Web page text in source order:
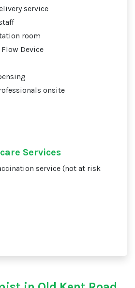
service
room
Device
onsite
Services
service (not at risk